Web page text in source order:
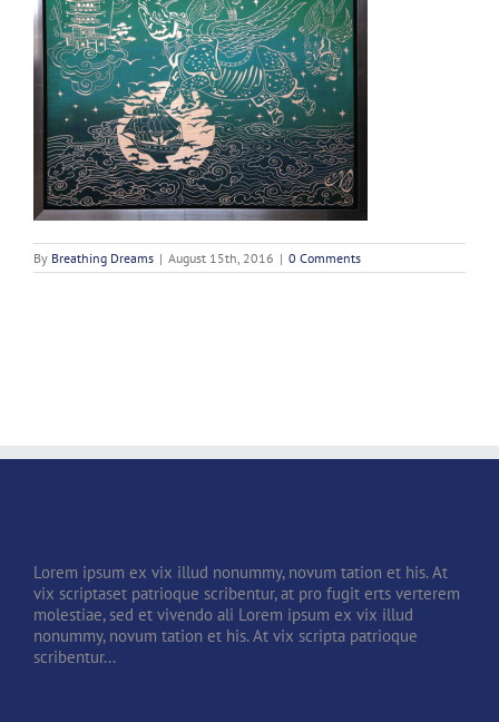
By Breathing Dreams | August 15th, 2016 | 0 Comments
Lorem ipsum ex vix illud nonummy, novum tation et his. At
vix scriptaset patrioque scribentur, at pro fugit erts verterem
molestiae, sed et vivendo ali Lorem ipsum ex vix illud
nonummy, novum tation et his. At vix scripta patrioque
scribentur...